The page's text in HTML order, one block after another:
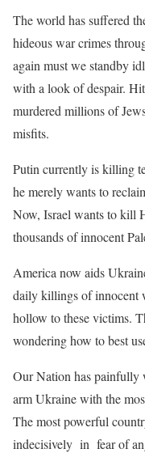
The world has suffered
hideous war crimes
again must we standby
with a look of despair.
murdered millions of
misfits.
Putin currently is killing
he merely wants to
Now, Israel wants to kill
thousands of innocent
America now aids
daily killings of innocent
hollow to these victims.
wondering how to best
Our Nation has painfully
arm Ukraine with the
The most powerful
indecisively in fear of